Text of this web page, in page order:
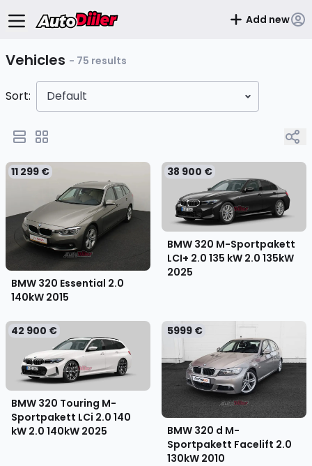
Add new
Vehicles - 75 results
Sort: Default
11 299 €
BMW 320 Essential 2.0
140kW 2015
38 900 €
BMW 320 M-Sportpakett
LCI+ 2.0 135 kW 2.0 135kW
2025
42 900 €
BMW 320 Touring M-
Sportpakett LCi 2.0 140
kW 2.0 140kW 2025
5999 €
BMW 320 d M-
Sportpakett Facelift 2.0
130kW 2010